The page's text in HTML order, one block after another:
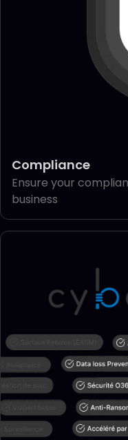
Compliance
Ensure your
business